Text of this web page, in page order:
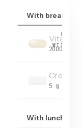
OF
WITH
With breakfast
Vitamin
2000 IU
5 g
With lunch